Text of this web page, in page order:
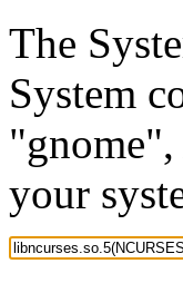
The
System
your